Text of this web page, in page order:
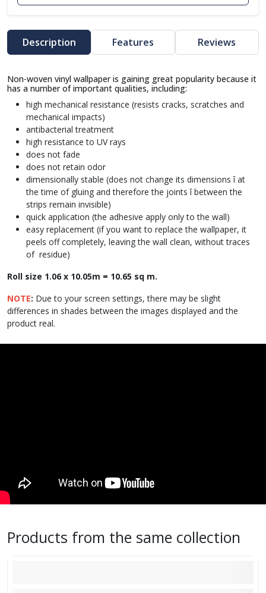
Description Features Reviews
Non-woven vinyl wallpaper is gaining great popularity because it
has a number of important qualities, including:
high mechanical resistance (resists cracks, scratches and
mechanical impacts)
antibacterial treatment
high resistance to UV rays
does not fade
does not retain odor
dimensionally stable (does not change its dimensions î at
the time of gluing and therefore the joints î between the
strips remain invisible)
quick application (the adhesive apply only to the wall)
easy replacement (if you want to replace the wallpaper, it
peels off completely, leaving the wall clean, without traces
of residue)
Roll size 1.06 x 10.05m = 10.65 sq m.
NOTE: Due to your screen settings, there may be slight
differences in shades between the images displayed and the
product real.
Products from the same collection